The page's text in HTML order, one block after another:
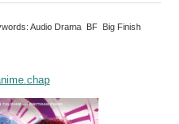
Audio Drama BF Big Finish